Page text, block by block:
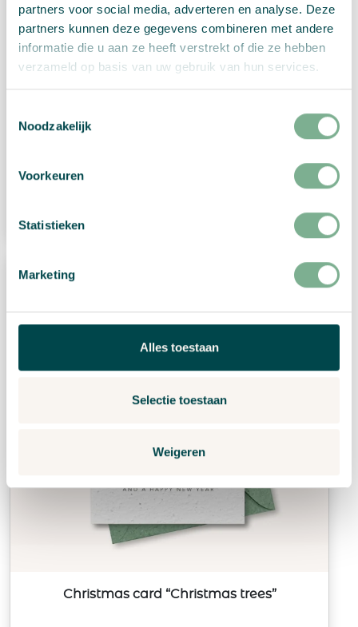
partners voor social media, adverteren en analyse. Deze
partners kunnen deze gegevens combineren met andere
informatie die u aan ze heeft verstrekt of die ze hebben
verzameld op basis van uw gebruik van hun services.
Noodzakelijk
Voorkeuren
Statistieken
Marketing
Alles toestaan
Selectie toestaan
Weigeren
Christmas card “Traditional happy Holidays”
Christmas card “Christmas trees”